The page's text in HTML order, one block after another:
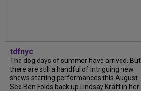
tdfnyc
The dog days of summer have arrived. But
there are still a handful of intriguing new
shows starting performances this August.
See Ben Folds back up Lindsay Kraft in her...